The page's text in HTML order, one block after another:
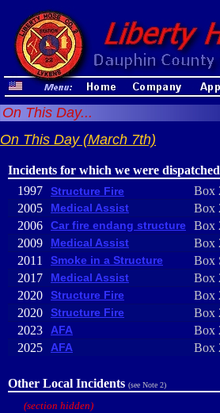
On This Day...
On This Day (March 7th)
Incidents for which we were dispatched
1997
Structure Fire
Box
2005
Medical Assist
Box
2006
Car fire endang structure
Box
2009
Medical Assist
Box
2011
Smoke in a Structure
Box
2017
Medical Assist
Box
2020
Structure Fire
Box
2020
Structure Fire
Box
2023
AFA
Box
2025
AFA Box
Other Local Incidents (see Note 2)
(section hidden)